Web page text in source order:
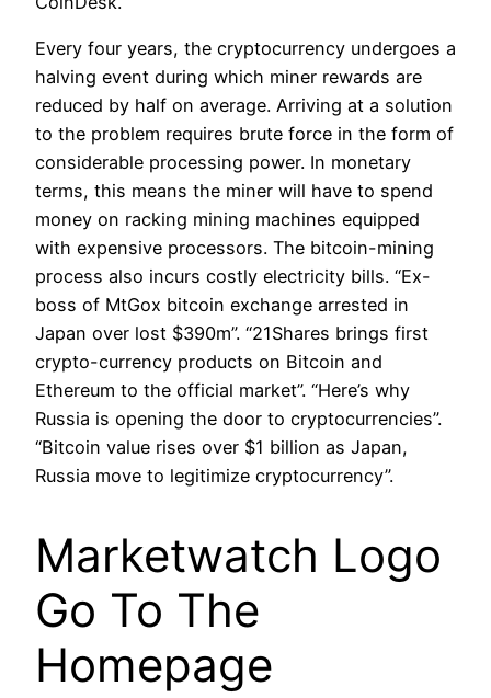
Every four years, the cryptocurrency undergoes a
halving event during which miner rewards are
reduced by half on average. Arriving at a solution
to the problem requires brute force in the form of
considerable processing power. In monetary
terms, this means the miner will have to spend
money on racking mining machines equipped
with expensive processors. The bitcoin-mining
process also incurs costly electricity bills. “Ex-
boss of MtGox bitcoin exchange arrested in
Japan over lost $390m”. “21Shares brings first
crypto-currency products on Bitcoin and
Ethereum to the official market”. “Here’s why
Russia is opening the door to cryptocurrencies”.
“Bitcoin value rises over $1 billion as Japan,
Russia move to legitimize cryptocurrency”.
Marketwatch Logo
Go To The
Homepage